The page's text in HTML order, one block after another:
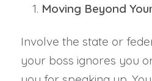
Moving Beyond
Involve the state or
your boss ignores you